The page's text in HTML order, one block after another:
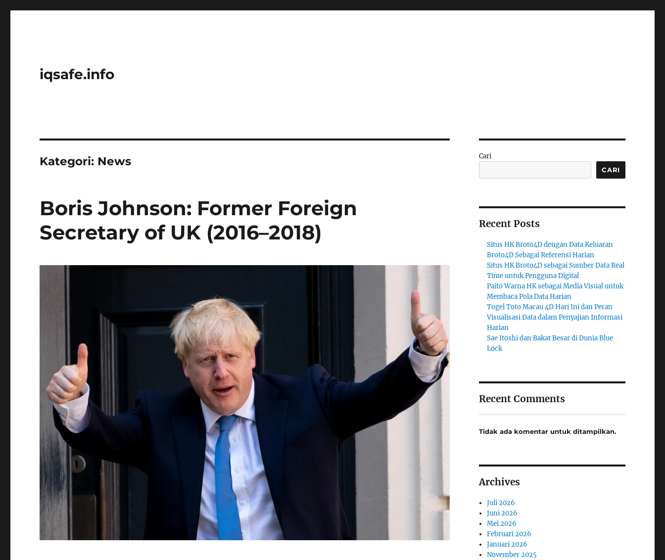
iqsafe.info
Kategori: News
Boris Johnson: Former Foreign
Secretary of UK (2016–2018)
Cari
CARI
Recent Posts
Situs HK Broto4D dengan Data Keluaran
Broto4D Sebagai Referensi Harian
Situs HK Broto4D sebagai Sumber Data Real
Time untuk Pengguna Digital
Paito Warna HK sebagai Media Visual untuk
Membaca Pola Data Harian
Togel Toto Macau 4D Hari Ini dan Peran
Visualisasi Data dalam Penyajian Informasi
Harian
Sae Itoshi dan Bakat Besar di Dunia Blue
Lock
Recent Comments
Tidak ada komentar untuk ditampilkan.
Archives
Juli 2026
Juni 2026
Mei 2026
Februari 2026
Januari 2026
November 2025